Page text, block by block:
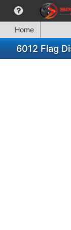
Home
6012 Flag